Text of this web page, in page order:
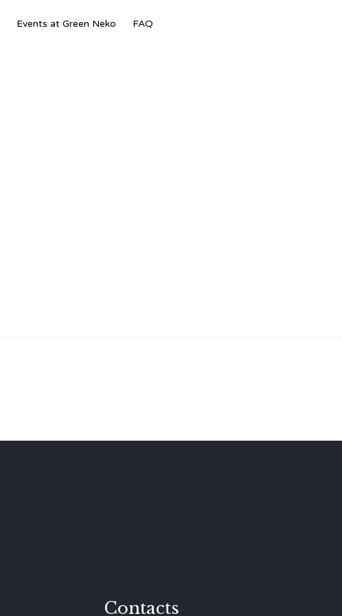
Events at Green Neko FAQ
Contacts